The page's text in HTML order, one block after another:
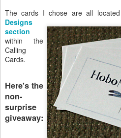
The cards I chose are all located
Designs
section
within the
Calling
Cards.
Here's the
non-
surprise
giveaway: